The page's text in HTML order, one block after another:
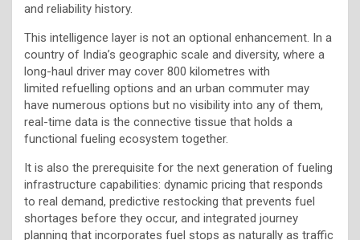
and reliability history.
This intelligence layer is not an optional enhancement. In a
country of India’s geographic scale and diversity, where a
long-haul driver may cover 800 kilometres with
limited refuelling options and an urban commuter may
have numerous options but no visibility into any of them,
real-time data is the connective tissue that holds a
functional fueling ecosystem together.
It is also the prerequisite for the next generation of fueling
infrastructure capabilities: dynamic pricing that responds
to real demand, predictive restocking that prevents fuel
shortages before they occur, and integrated journey
planning that incorporates fuel stops as naturally as traffic